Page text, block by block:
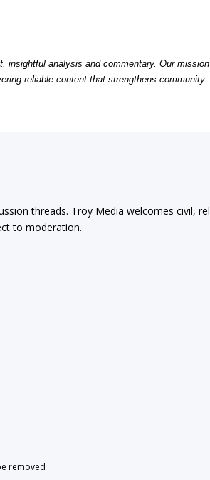
insightful analysis and commentary. Our mission
reliable content that strengthens community
threads. Troy Media welcomes civil,
to moderation.
removed